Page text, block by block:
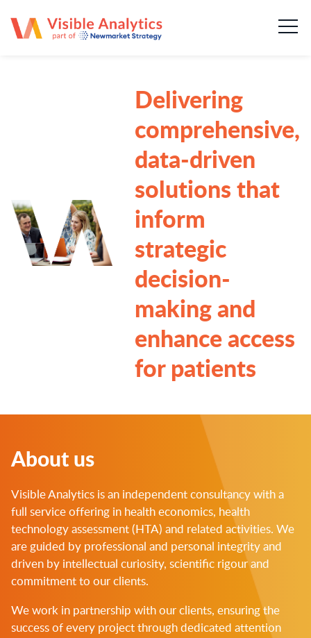
About us
News & insights
Careers
Delivering
comprehensive,
data-driven
solutions that
inform
strategic
decision-
making and
enhance access
for patients
About us
Visible Analytics is an independent consultancy with a
full service offering in health economics, health
technology assessment (HTA) and related activities. We
are guided by professional and personal integrity and
driven by intellectual curiosity, scientific rigour and
commitment to our clients.
We work in partnership with our clients, ensuring the
success of every project through dedicated attention